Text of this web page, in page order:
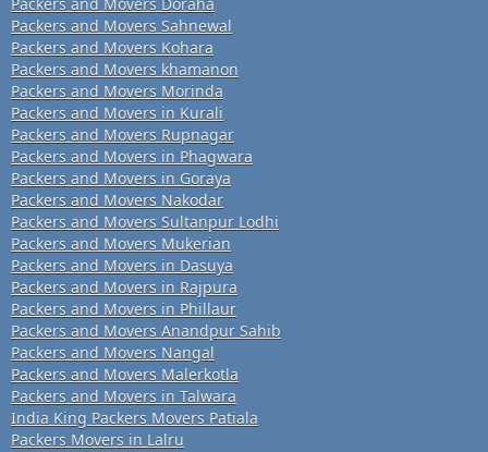
Packers and Movers Sahnewal
Packers and Movers Kohara
Packers and Movers khamanon
Packers and Movers Morinda
Packers and Movers in Kurali
Packers and Movers Rupnagar
Packers and Movers in Phagwara
Packers and Movers in Goraya
Packers and Movers Nakodar
Packers and Movers Sultanpur Lodhi
Packers and Movers Mukerian
Packers and Movers in Dasuya
Packers and Movers in Rajpura
Packers and Movers in Phillaur
Packers and Movers Anandpur Sahib
Packers and Movers Nangal
Packers and Movers Malerkotla
Packers and Movers in Talwara
India King Packers Movers Patiala
Packers Movers in Lalru